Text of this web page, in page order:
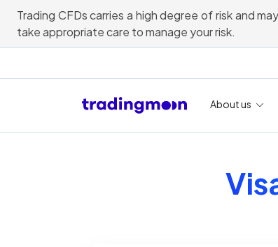
Trading CFDs carries a high degree of risk and
take appropriate care to manage your risk.
About us